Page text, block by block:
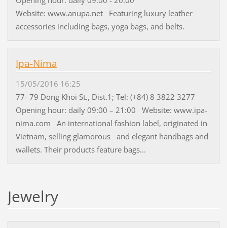
Website: www.anupa.net Featuring luxury leather
accessories including bags, yoga bags, and belts.
Ipa-Nima
15/05/2016 16:25
77- 79 Dong Khoi St., Dist.1; Tel: (+84) 8 3822 3277
Opening hour: daily 09:00 – 21:00 Website: www.ipa-
nima.com An international fashion label, originated in
Vietnam, selling glamorous and elegant handbags and
wallets. Their products feature bags...
Jewelry